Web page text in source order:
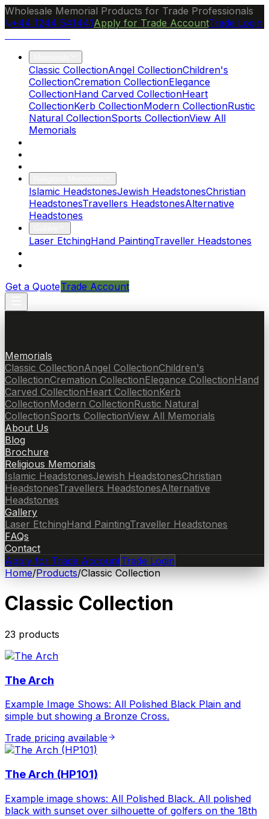
Wholesale Memorial Products for Trade Professionals
+44 1244 541441Apply for Trade AccountTrade Login
Classic CollectionAngel CollectionChildren's
CollectionCremation CollectionElegance
CollectionHand Carved CollectionHeart
CollectionKerb CollectionModern CollectionRustic
Natural CollectionSports CollectionView All
Memorials
Islamic HeadstonesJewish HeadstonesChristian
HeadstonesTravellers HeadstonesAlternative
Headstones
Laser EtchingHand PaintingTraveller Headstones
Get a QuoteTrade Account
Memorials
Classic CollectionAngel CollectionChildren's
CollectionCremation CollectionElegance CollectionHand
Carved CollectionHeart CollectionKerb
CollectionModern CollectionRustic Natural
CollectionSports CollectionView All Memorials
About Us
Blog
Brochure
Religious Memorials
Islamic HeadstonesJewish HeadstonesChristian
HeadstonesTravellers HeadstonesAlternative
Headstones
Gallery
Laser EtchingHand PaintingTraveller Headstones
FAQs
Contact
Apply for Trade AccountTrade Login
Home/Products/Classic Collection
Classic Collection
23 products
The Arch
Example Image Shows: All Polished Black Plain and
simple but showing a Bronze Cross.
Trade pricing available
The Arch (HP101)
Example image shows: All Polished Black. All polished
black with sunset over silhouette of golfers on the 18th